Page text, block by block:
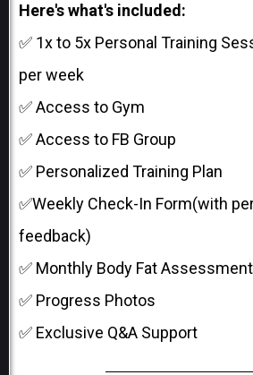
Here's what's included:
✅ 1x to 5x Personal Training
per week
✅ Access to Gym
✅ Access to FB Group
✅ Personalized Training Plan
✅Weekly Check-In Form(with
feedback)
✅ Monthly Body Fat Assessment
✅ Progress Photos
✅ Exclusive Q&A Support